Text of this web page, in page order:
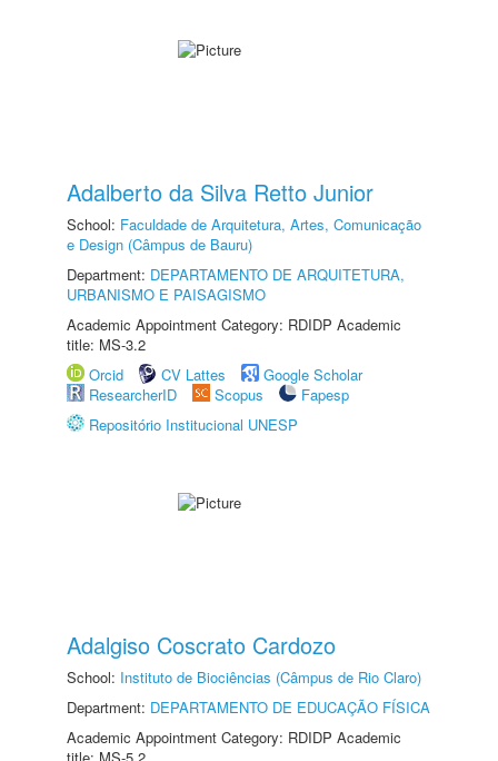
Adalberto da Silva Retto Junior
School: Faculdade de Arquitetura, Artes, Comunicação
e Design (Câmpus de Bauru)
Department: DEPARTAMENTO DE ARQUITETURA,
URBANISMO E PAISAGISMO
Academic Appointment Category: RDIDP Academic
title: MS-3.2
Orcid
CV Lattes
Google Scholar
ResearcherID
Scopus
Fapesp
Repositório Institucional UNESP
Adalgiso Coscrato Cardozo
School: Instituto de Biociências (Câmpus de Rio Claro)
Department: DEPARTAMENTO DE EDUCAÇÃO FÍSICA
Academic Appointment Category: RDIDP Academic